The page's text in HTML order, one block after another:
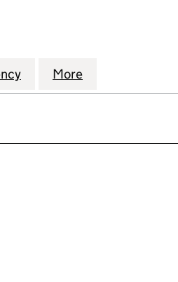
LIMITED (SC370522)
TRUSTEES
WIDOWS PENSION
for SCOTTISH WIDOWS
More